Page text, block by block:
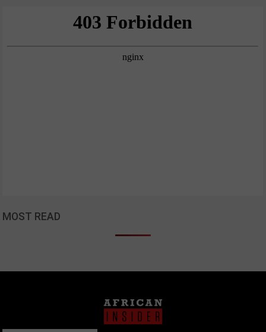
MOST READ